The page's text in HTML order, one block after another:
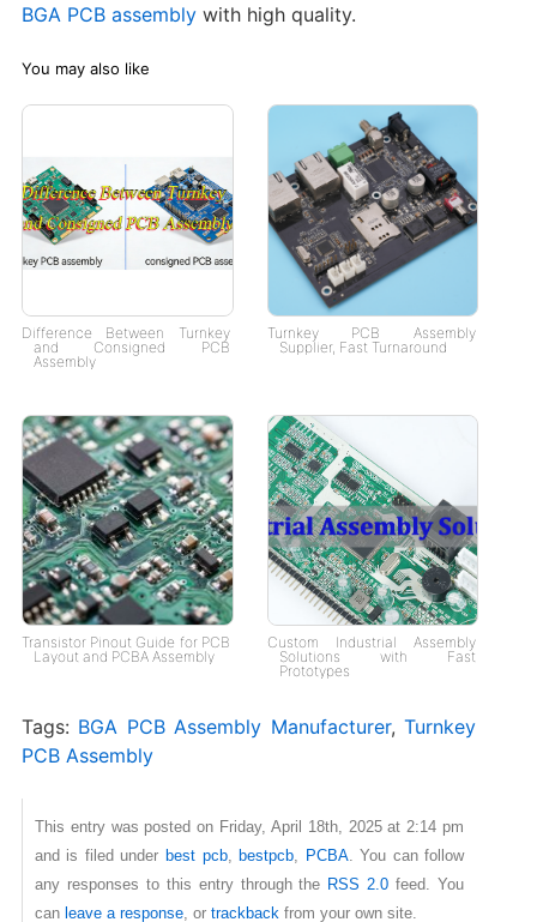
BGA PCB assemblywith high quality.
You may also like
Difference Between Turnkey
and Consigned PCB
Assembly
Turnkey PCB Assembly
Supplier, Fast Turnaround
Transistor Pinout Guide for PCB
Layout and PCBA Assembly
Custom Industrial Assembly
Solutions with Fast
Prototypes
Tags: BGA PCB Assembly Manufacturer,Turnkey
PCB Assembly
This entry was posted on Friday, April 18th, 2025 at 2:14 pm
and is filed under best pcb, bestpcb, PCBA. You can follow
any responses to this entry through the RSS 2.0 feed. You
can leave a response, or trackbackfrom your own site.